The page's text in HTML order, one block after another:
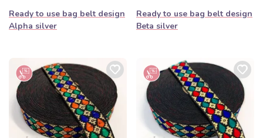
Ready to use bag belt design
Alpha silver
Ready to use bag belt design
Beta silver